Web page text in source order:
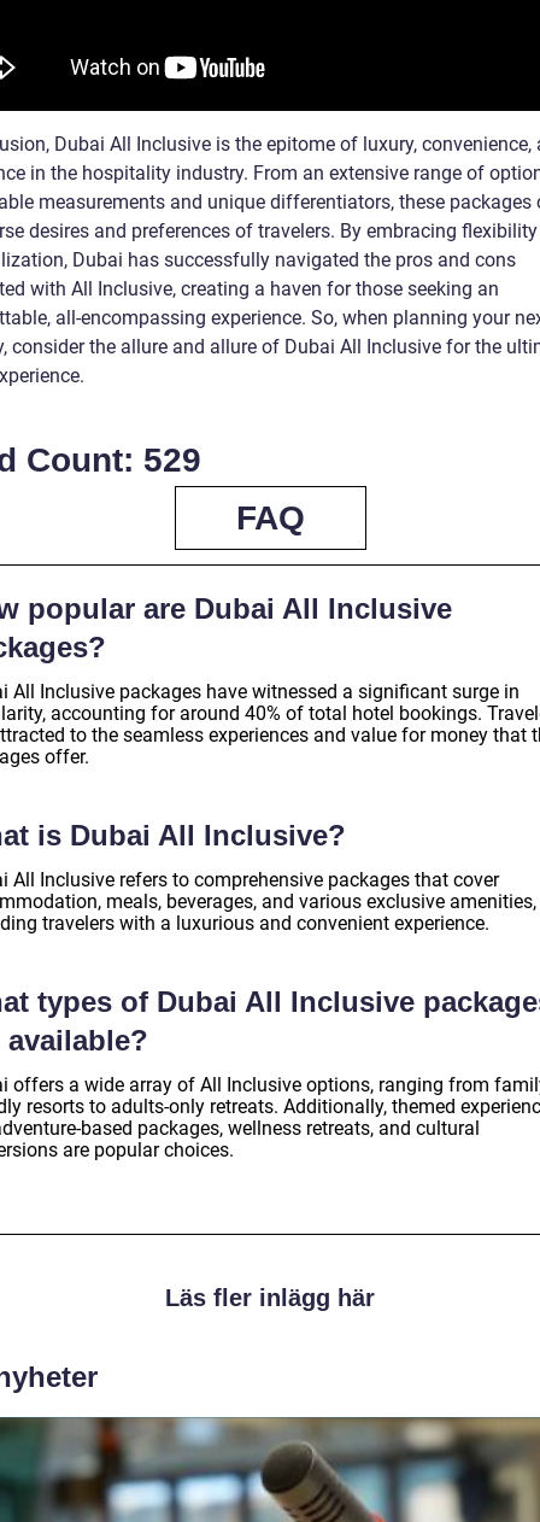
Dubai All Inclusive is the epitome of luxury, convenience,
in the hospitality industry. From an extensive range of
measurements and unique differentiators, these packages
desires and preferences of travelers. By embracing
Dubai has successfully navigated the pros and cons
with All Inclusive, creating a haven for those seeking an
all-encompassing experience. So, when planning your
consider the allure and allure of Dubai All Inclusive for the
Count: 529
FAQ
popular are Dubai All Inclusive
All Inclusive packages have witnessed a significant surge in
accounting for around 40% of total hotel bookings.
to the seamless experiences and value for money that
offer.
is Dubai All Inclusive?
All Inclusive refers to comprehensive packages that cover
meals, beverages, and various exclusive amenities,
travelers with a luxurious and convenient experience.
types of Dubai All Inclusive
available?
offers a wide array of All Inclusive options, ranging from
resorts to adults-only retreats. Additionally, themed
based packages, wellness retreats, and cultural
are popular choices.
Läs fler inlägg här